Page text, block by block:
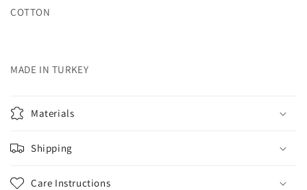
COTTON
MADE IN TURKEY
Materials
Shipping
Care Instructions